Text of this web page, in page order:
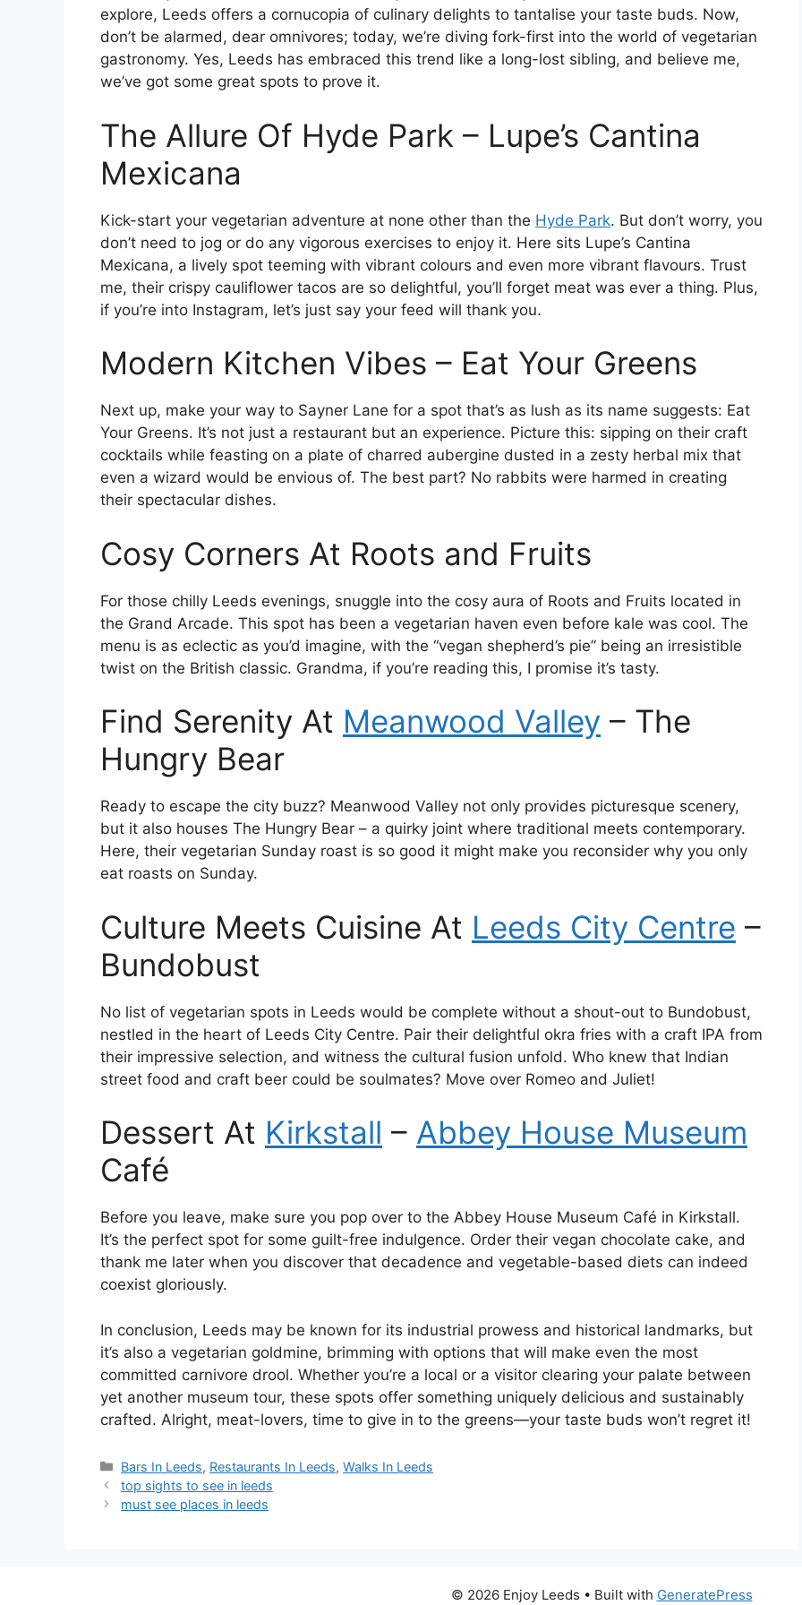
explore, Leeds offers a cornucopia of culinary delights to tantalise your taste buds. Now,
don’t be alarmed, dear omnivores; today, we’re diving fork-first into the world of vegetarian
gastronomy. Yes, Leeds has embraced this trend like a long-lost sibling, and believe me,
we’ve got some great spots to prove it.
The Allure Of Hyde Park – Lupe’s Cantina
Mexicana
Kick-start your vegetarian adventure at none other than the Hyde Park. But don’t worry, you
don’t need to jog or do any vigorous exercises to enjoy it. Here sits Lupe’s Cantina
Mexicana, a lively spot teeming with vibrant colours and even more vibrant flavours. Trust
me, their crispy cauliflower tacos are so delightful, you’ll forget meat was ever a thing. Plus,
if you’re into Instagram, let’s just say your feed will thank you.
Modern Kitchen Vibes – Eat Your Greens
Next up, make your way to Sayner Lane for a spot that’s as lush as its name suggests: Eat
Your Greens. It’s not just a restaurant but an experience. Picture this: sipping on their craft
cocktails while feasting on a plate of charred aubergine dusted in a zesty herbal mix that
even a wizard would be envious of. The best part? No rabbits were harmed in creating
their spectacular dishes.
Cosy Corners At Roots and Fruits
For those chilly Leeds evenings, snuggle into the cosy aura of Roots and Fruits located in
the Grand Arcade. This spot has been a vegetarian haven even before kale was cool. The
menu is as eclectic as you’d imagine, with the “vegan shepherd’s pie” being an irresistible
twist on the British classic. Grandma, if you’re reading this, I promise it’s tasty.
Find Serenity At Meanwood Valley – The
Hungry Bear
Ready to escape the city buzz? Meanwood Valley not only provides picturesque scenery,
but it also houses The Hungry Bear – a quirky joint where traditional meets contemporary.
Here, their vegetarian Sunday roast is so good it might make you reconsider why you only
eat roasts on Sunday.
Culture Meets Cuisine At Leeds City Centre –
Bundobust
No list of vegetarian spots in Leeds would be complete without a shout-out to Bundobust,
nestled in the heart of Leeds City Centre. Pair their delightful okra fries with a craft IPA from
their impressive selection, and witness the cultural fusion unfold. Who knew that Indian
street food and craft beer could be soulmates? Move over Romeo and Juliet!
Dessert At Kirkstall – Abbey House Museum
Café
Before you leave, make sure you pop over to the Abbey House Museum Café in Kirkstall.
It’s the perfect spot for some guilt-free indulgence. Order their vegan chocolate cake, and
thank me later when you discover that decadence and vegetable-based diets can indeed
coexist gloriously.
In conclusion, Leeds may be known for its industrial prowess and historical landmarks, but
it’s also a vegetarian goldmine, brimming with options that will make even the most
committed carnivore drool. Whether you’re a local or a visitor clearing your palate between
yet another museum tour, these spots offer something uniquely delicious and sustainably
crafted. Alright, meat-lovers, time to give in to the greens—your taste buds won’t regret it!
Categories
Bars In Leeds, Restaurants In Leeds,Walks In Leeds
top sights to see in leeds
must see places in leeds
© 2026 Enjoy Leeds • Built with GeneratePress